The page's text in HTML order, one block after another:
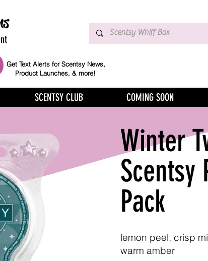
Get Text Alerts for Scentsy News,
Product Launches, & more!
SCENTSY CLUB COMING SOON
Winter
Scentsy
Pack
lemon peel, crisp
warm amber